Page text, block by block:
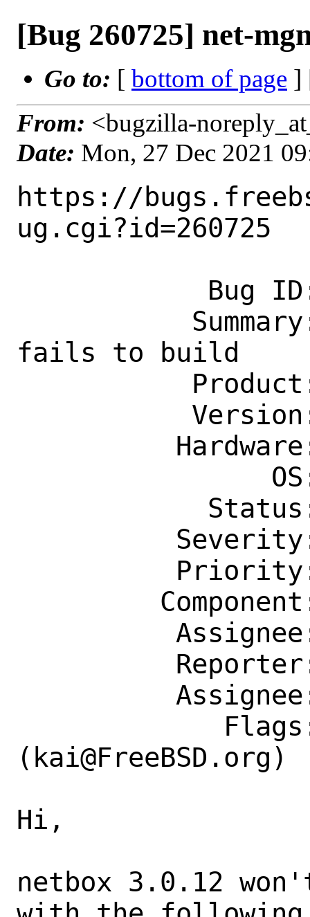
[Bug 260725] net-
Go to: [ bottom of page ]
From: <bugzilla-
Date: Mon, 27 Dec 2021
https://
ug.cgi?id=260725
fails to build
(kai@FreeBSD.org)
Hi,
netbox 3.0.12